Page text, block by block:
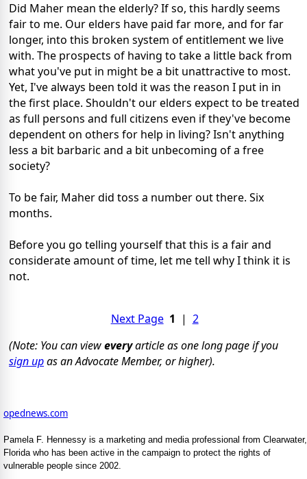
Did Maher mean the elderly? If so, this hardly seems
fair to me. Our elders have paid far more, and for far
longer, into this broken system of entitlement we live
with. The prospects of having to take a little back from
what you've put in might be a bit unattractive to most.
Yet, I've always been told it was the reason I put in in
the first place. Shouldn't our elders expect to be treated
as full persons and full citizens even if they've become
dependent on others for help in living? Isn't anything
less a bit barbaric and a bit unbecoming of a free
society?
To be fair, Maher did toss a number out there. Six
months.
Before you go telling yourself that this is a fair and
considerate amount of time, let me tell why I think it is
not.
Next Page 1 | 2
(Note: You can vieweveryarticle as one long page if you
sign upas an Advocate Member, or higher).
opednews.com
Pamela F. Hennessy is a marketing and media professional from Clearwater,
Florida who has been active in the campaign to protect the rights of
vulnerable people since 2002.